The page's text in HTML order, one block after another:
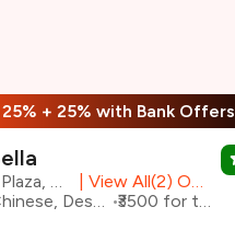
+ 25% with Bank Offers
View All(2) Outlets
Italian, Chinese, Desserts
₹3500 for two